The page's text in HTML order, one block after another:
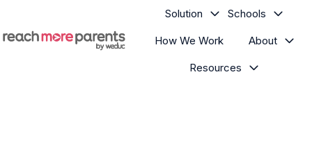
Solution Schools
How We Work About
Resources